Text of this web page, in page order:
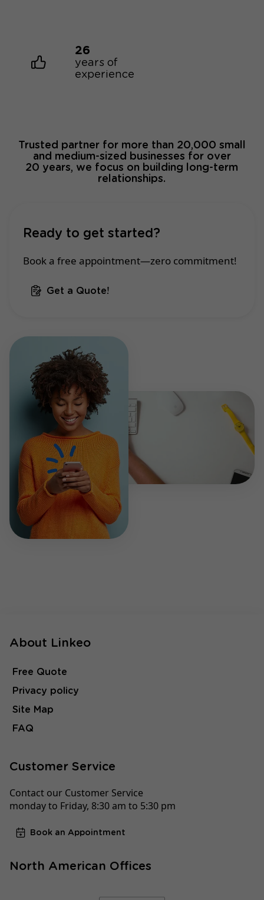
26
years of
experience
Trusted partner for more than 20,000 small
and medium-sized businesses for over
20 years, we focus on building long-term
relationships.
Ready to get started?
Book a free appointment—zero commitment!
Get a Quote!
About Linkeo
Free Quote
Privacy policy
Site Map
FAQ
Customer Service
Contact our Customer Service
monday to Friday, 8:30 am to 5:30 pm
Book an Appointment
North American Offices